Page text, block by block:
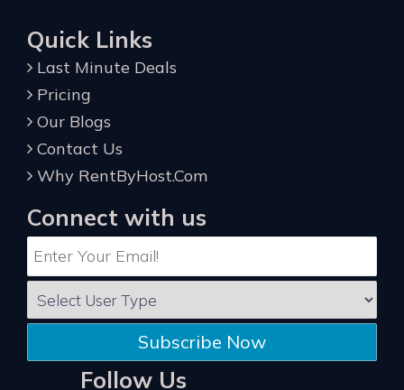
Quick Links
Last Minute Deals
Pricing
Our Blogs
Contact Us
Why RentByHost.Com
Connect with us
Subscribe Now
Follow Us